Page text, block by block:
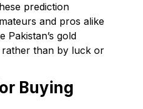
prediction
and pros alike
Pakistan’s gold
than by luck or
Buying